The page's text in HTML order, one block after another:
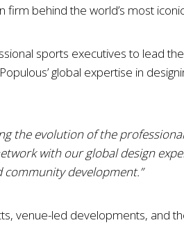
behind the world’s most
sports executives to lead
global expertise in
the evolution of the
with our global design
development.”
venue-led developments, and